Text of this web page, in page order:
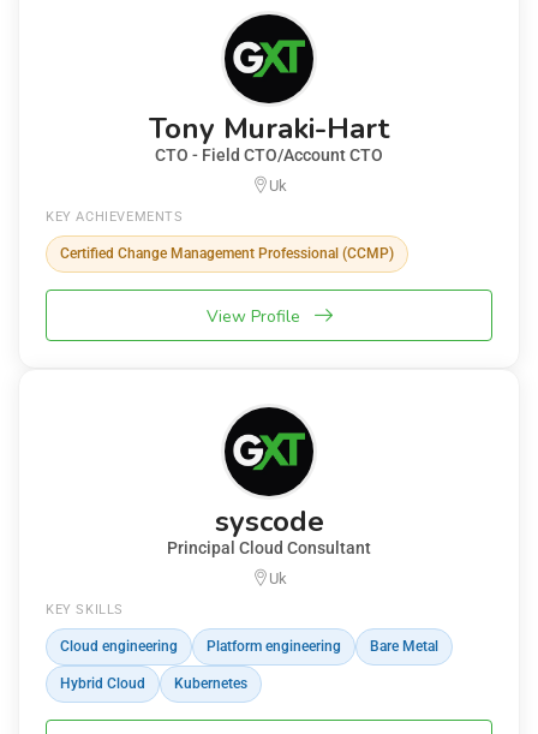
Tony Muraki-Hart
CTO - Field CTO/Account CTO
Uk
KEY ACHIEVEMENTS
Certified Change Management Professional (CCMP)
View Profile
syscode
Principal Cloud Consultant
Uk
KEY SKILLS
Cloud engineering Platform engineering Bare Metal
Hybrid Cloud Kubernetes